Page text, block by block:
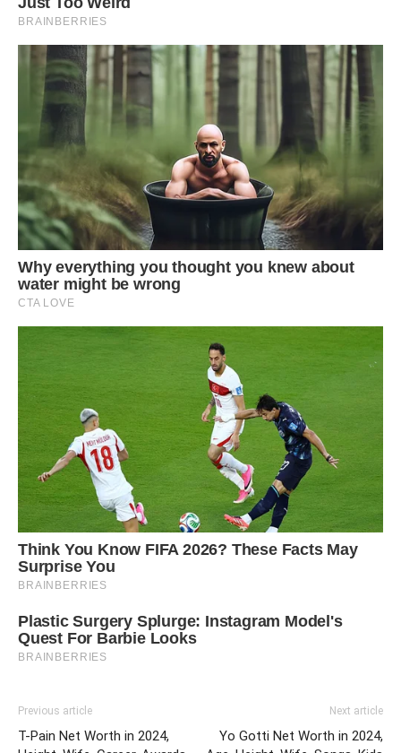
Previous article
T-Pain Net Worth in 2024,
Next article
Yo Gotti Net Worth in 2024,